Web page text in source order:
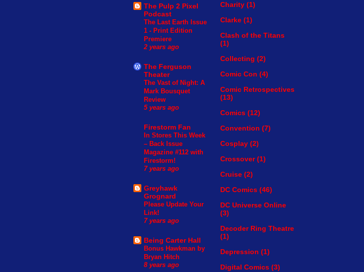
The Pulp 2 Pixel
Podcast
The Last Earth Issue
1 - Print Edition
Premiere
2 years ago
The Ferguson
Theater
The Vast of Night: A
Mark Bousquet
Review
5 years ago
Firestorm Fan
In Stores This Week
– Back Issue
Magazine #112 with
Firestorm!
7 years ago
Greyhawk
Grognard
Please Update Your
Link!
7 years ago
Being Carter Hall
Bonus Hawkman by
Bryan Hitch
8 years ago
Charity (1)
Clarke (1)
Clash of the Titans
(1)
Collecting (2)
Comic Con (4)
Comic Retrospectives
(13)
Comics (12)
Convention (7)
Cosplay (2)
Crossover (1)
Cruise (2)
DC Comics (46)
DC Universe Online
(3)
Decoder Ring Theatre
(1)
Depression (1)
Digital Comics (3)